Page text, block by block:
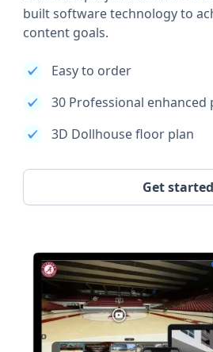
built software technology to
content goals.
Easy to order
30 Professional enhanced
3D Dollhouse floor plan
Get started